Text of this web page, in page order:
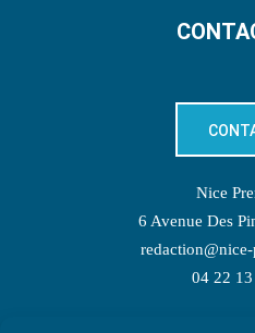
Nice
6 Avenue Des
04 22